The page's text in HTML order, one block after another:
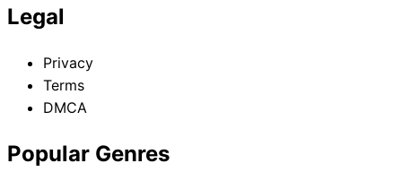
Legal
Privacy
Terms
DMCA
Popular Genres